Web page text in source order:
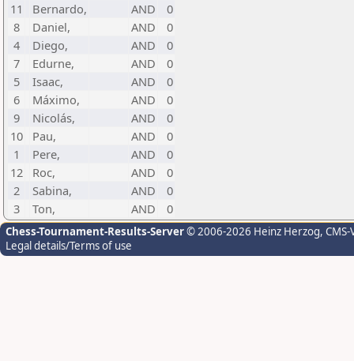
11
Bernardo, AND
0
8
Daniel, AND
0
4
Diego, AND
0
7
Edurne, AND
0
5
Isaac, AND
0
6
Máximo, AND
0
9
Nicolás, AND
0
10
Pau, AND
0
1
Pere, AND
0
12
Roc, AND
0
2
Sabina, AND
0
3
Ton, AND 0
Chess-Tournament-Results-Server© 2006-2026 Heinz Herzog,
Legal details/Terms of use